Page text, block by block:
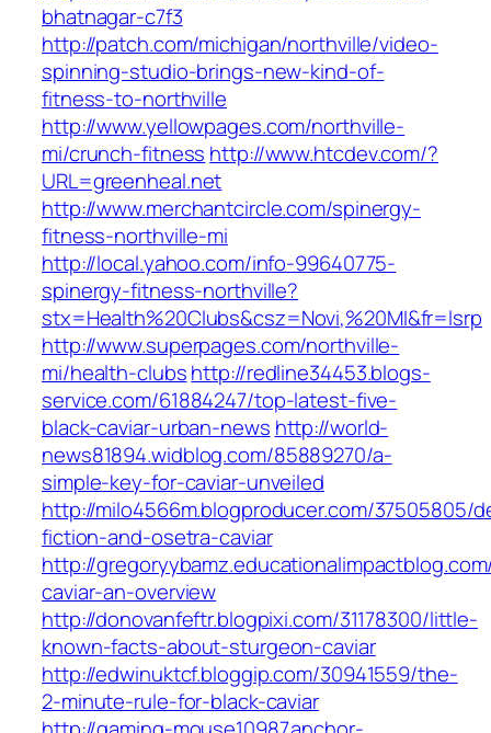
bhatnagar-c7f3
http://patch.com/michigan/northville/video-
spinning-studio-brings-new-kind-of-
fitness-to-northville
http://www.yellowpages.com/northville-
mi/crunch-fitness http://www.htcdev.com/?
URL=greenheal.net
http://www.merchantcircle.com/spinergy-
fitness-northville-mi
http://local.yahoo.com/info-99640775-
spinergy-fitness-northville?
stx=Health%20Clubs&csz=Novi,%20MI&fr=lsrp
http://www.superpages.com/northville-
mi/health-clubshttp://redline34453.blogs-
service.com/61884247/top-latest-five-
black-caviar-urban-news http://world-
news81894.widblog.com/85889270/a-
simple-key-for-caviar-unveiled
http://milo4566m.blogproducer.com/37505805/
fiction-and-osetra-caviar
http://
caviar-an-overview
http://donovanfeftr.blogpixi.com/31178300/little-
known-facts-about-sturgeon-caviar
http://edwinuktcf.bloggip.com/30941559/the-
2-minute-rule-for-black-caviar